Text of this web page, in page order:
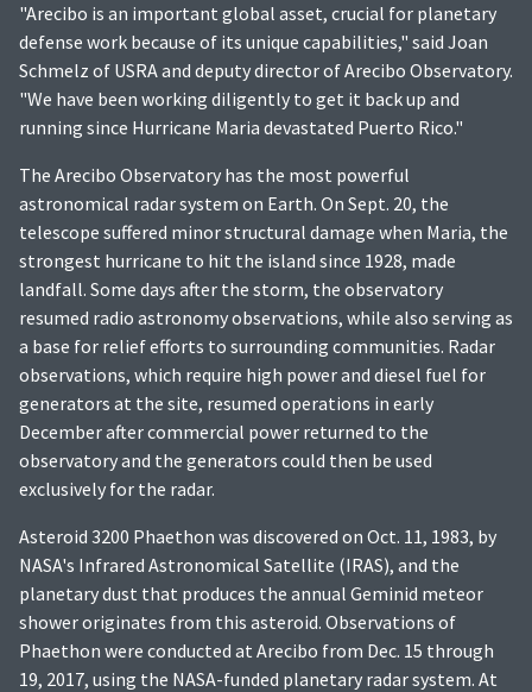
"Arecibo is an important global asset, crucial for planetary
defense work because of its unique capabilities," said Joan
Schmelz of USRA and deputy director of Arecibo Observatory.
"We have been working diligently to get it back up and
running since Hurricane Maria devastated Puerto Rico."
The Arecibo Observatory has the most powerful
astronomical radar system on Earth. On Sept. 20, the
telescope suffered minor structural damage when Maria, the
strongest hurricane to hit the island since 1928, made
landfall. Some days after the storm, the observatory
resumed radio astronomy observations, while also serving as
a base for relief efforts to surrounding communities. Radar
observations, which require high power and diesel fuel for
generators at the site, resumed operations in early
December after commercial power returned to the
observatory and the generators could then be used
exclusively for the radar.
Asteroid 3200 Phaethon was discovered on Oct. 11, 1983, by
NASA's Infrared Astronomical Satellite (IRAS), and the
planetary dust that produces the annual Geminid meteor
shower originates from this asteroid. Observations of
Phaethon were conducted at Arecibo from Dec. 15 through
19, 2017, using the NASA-funded planetary radar system. At